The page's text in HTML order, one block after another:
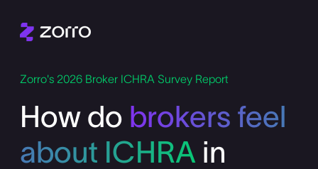
Zorro's 2026 Broker ICHRA Survey Report
How do brokers feel
about ICHRA in